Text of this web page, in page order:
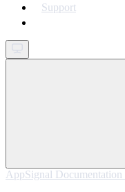
Support
AppSignal Documentation